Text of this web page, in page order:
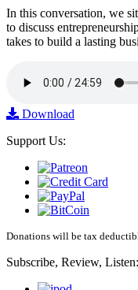
In this conversation, we
to discuss
takes to build a lasting
Download
Support Us:
Donations will be tax
Subscribe, Review, Listen: